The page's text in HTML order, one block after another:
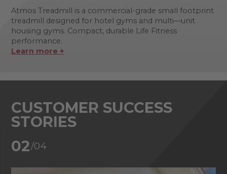
Atmos Treadmill is a commercial-grade small footprint
treadmill designed for hotel gyms and multi—unit
housing gyms. Compact, durable Life Fitness
performance.
Learn more +
CUSTOMER SUCCESS
STORIES
02/04